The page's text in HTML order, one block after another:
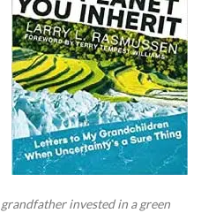
invested in a green